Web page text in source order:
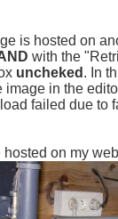
is hosted on
with the
uncheked . In
image in the
failed due to
on my